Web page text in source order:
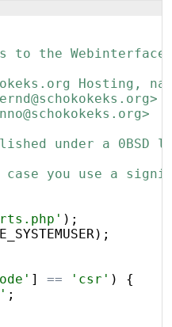
the Webinterface
Hosting,
under a 0BSD
case you use a
) ;
) ;
] == 'csr' )
{
;